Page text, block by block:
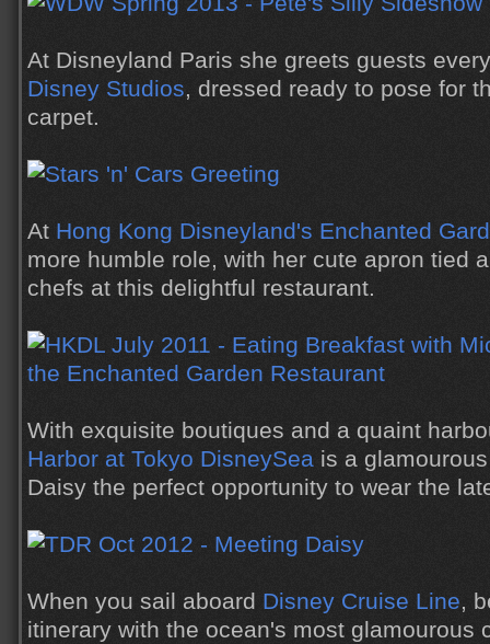
At Disneyland Paris she greets guests
Disney Studios, dressed ready to pose for
carpet.
At Hong Kong Disneyland's Enchanted
more humble role, with her cute apron tied
chefs at this delightful restaurant.
With exquisite boutiques and a quaint
Harbor at Tokyo DisneySea is a
Daisy the perfect opportunity to wear the
When you sail aboard Disney Cruise Line,
itinerary with the ocean's most glamourous